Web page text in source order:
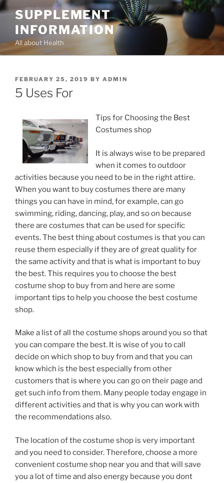
Skip
content
SUPPLEMENT
INFORMATION
All about Health
POSTED
ON
FEBRUARY 25, 2019 BY ADMIN
5 Uses For
Tips for Choosing the Best
Costumes shop
It is always wise to be prepared
when it comes to outdoor
activities because you need to be in the right attire.
When you want to buy costumes there are many
things you can have in mind, for example, can go
swimming, riding, dancing, play, and so on because
there are costumes that can be used for specific
events. The best thing about costumes is that you can
reuse them especially if they are of great quality for
the same activity and that is what is important to buy
the best. This requires you to choose the best
costume shop to buy from and here are some
important tips to help you choose the best costume
shop.
Make a list of all the costume shops around you so that
you can compare the best. It is wise of you to call
decide on which shop to buy from and that you can
know which is the best especially from other
customers that is where you can go on their page and
get such info from them. Many people today engage in
different activities and that is why you can work with
the recommendations also.
The location of the costume shop is very important
and you need to consider. Therefore, choose a more
convenient costume shop near you and that will save
you a lot of time and also energy because you dont